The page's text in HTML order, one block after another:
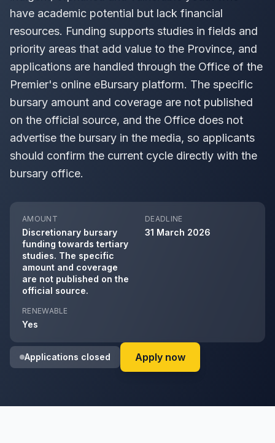
have academic potential but lack financial
resources. Funding supports studies in fields and
priority areas that add value to the Province, and
applications are handled through the Office of the
Premier's online eBursary platform. The specific
bursary amount and coverage are not published
on the official source, and the Office does not
advertise the bursary in the media, so applicants
should confirm the current cycle directly with the
bursary office.
AMOUNT
Discretionary bursary
funding towards tertiary
studies. The specific
amount and coverage
are not published on the
official source.
DEADLINE
31 March 2026
RENEWABLE
Yes
Applications closed Apply nowon KwaZulu-